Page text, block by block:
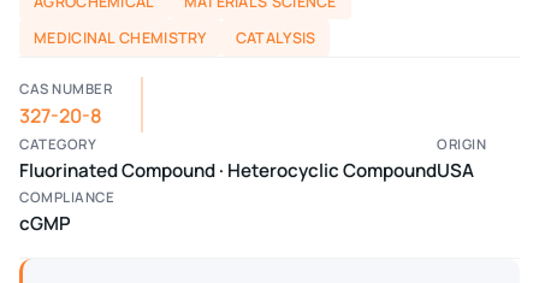
MEDICINAL CHEMISTRY
CATALYSIS
CAS NUMBER
327-20-8
CATEGORY
Fluorinated Compound · Heterocyclic Compound
ORIGIN
USA
COMPLIANCE
cGMP